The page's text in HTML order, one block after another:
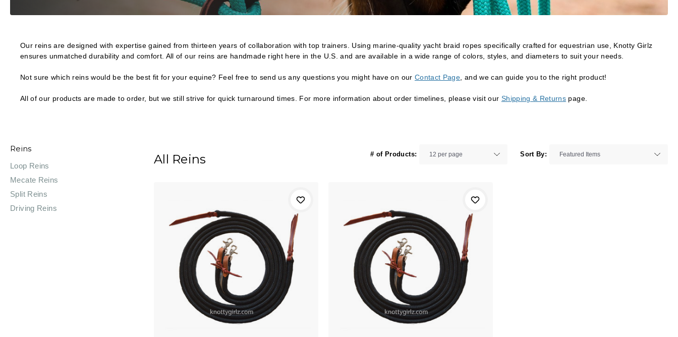
Our reins are designed with expertise gained from thirteen years of collaboration with top trainers. Using marine-quality yacht braid ropes specifically crafted for equestrian use, Knotty Girlz
ensures unmatched durability and comfort. All of our reins are handmade right here in the U.S. and are available in a wide range of colors, styles, and diameters to suit your needs.
Not sure which reins would be the best fit for your equine? Feel free to send us any questions you might have on our Contact Page , and we can guide you to the right product!
All of our products are made to order, but we still strive for quick turnaround times. For more information about order timelines, please visit our Shipping & Returns page.
Reins
Loop Reins
Mecate Reins
Split Reins
Driving Reins
# of Products: Sort By:
All Reins